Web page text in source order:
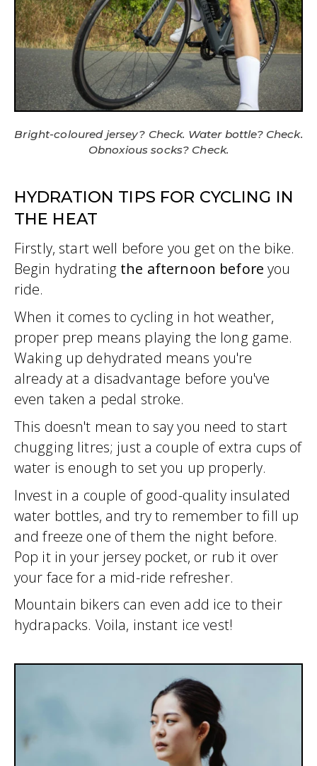
Bright-coloured jersey? Check. Water bottle? Check.
Obnoxious socks? Check.
HYDRATION TIPS FOR CYCLING IN
THE HEAT
Firstly, start well before you get on the bike.
Begin hydrating the afternoon before you
ride.
When it comes to cycling in hot weather,
proper prep means playing the long game.
Waking up dehydrated means you're
already at a disadvantage before you've
even taken a pedal stroke.
This doesn't mean to say you need to start
chugging litres; just a couple of extra cups of
water is enough to set you up properly.
Invest in a couple of good-quality insulated
water bottles, and try to remember to fill up
and freeze one of them the night before.
Pop it in your jersey pocket, or rub it over
your face for a mid-ride refresher.
Mountain bikers can even add ice to their
hydrapacks. Voila, instant ice vest!